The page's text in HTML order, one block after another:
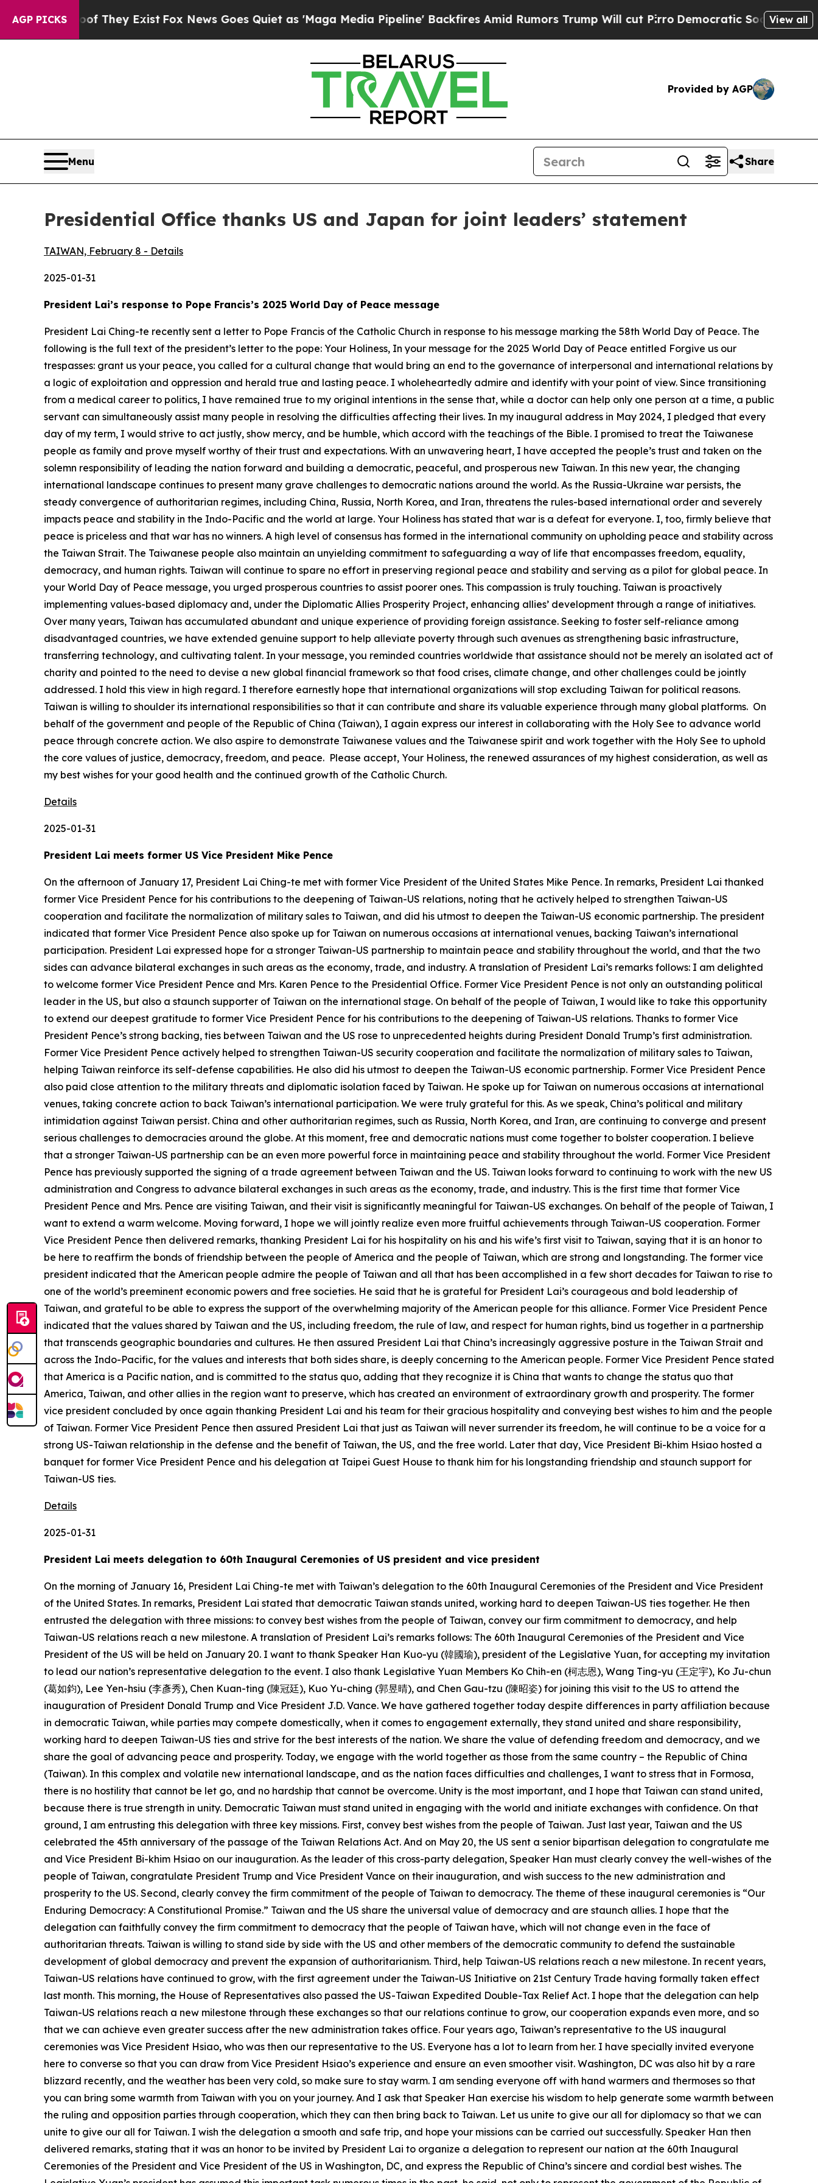
AGP PICKS
They ExistFox News Goes Quiet as 'Maga Media Pipeline' Backfires Amid Rumors Trump Will cut PirroDemocratic Socialists of America
View all
Provided by AGP
Menu Share
Presidential Office thanks US and Japan for joint leaders’ statement
TAIWAN, February 8 - Details
2025-01-31
President Lai’s response to Pope Francis’s 2025 World Day of Peace message
President Lai Ching-te recently sent a letter to Pope Francis of the Catholic Church in response to his message marking the 58th World Day of Peace. The
following is the full text of the president’s letter to the pope: Your Holiness, In your message for the 2025 World Day of Peace entitled Forgive us our
trespasses: grant us your peace, you called for a cultural change that would bring an end to the governance of interpersonal and international relations by
a logic of exploitation and oppression and herald true and lasting peace. I wholeheartedly admire and identify with your point of view. Since transitioning
from a medical career to politics, I have remained true to my original intentions in the sense that, while a doctor can help only one person at a time, a public
servant can simultaneously assist many people in resolving the difficulties affecting their lives. In my inaugural address in May 2024, I pledged that every
day of my term, I would strive to act justly, show mercy, and be humble, which accord with the teachings of the Bible. I promised to treat the Taiwanese
people as family and prove myself worthy of their trust and expectations. With an unwavering heart, I have accepted the people’s trust and taken on the
solemn responsibility of leading the nation forward and building a democratic, peaceful, and prosperous new Taiwan. In this new year, the changing
international landscape continues to present many grave challenges to democratic nations around the world. As the Russia-Ukraine war persists, the
steady convergence of authoritarian regimes, including China, Russia, North Korea, and Iran, threatens the rules-based international order and severely
impacts peace and stability in the Indo-Pacific and the world at large. Your Holiness has stated that war is a defeat for everyone. I, too, firmly believe that
peace is priceless and that war has no winners. A high level of consensus has formed in the international community on upholding peace and stability across
the Taiwan Strait. The Taiwanese people also maintain an unyielding commitment to safeguarding a way of life that encompasses freedom, equality,
democracy, and human rights. Taiwan will continue to spare no effort in preserving regional peace and stability and serving as a pilot for global peace. In
your World Day of Peace message, you urged prosperous countries to assist poorer ones. This compassion is truly touching. Taiwan is proactively
implementing values-based diplomacy and, under the Diplomatic Allies Prosperity Project, enhancing allies’ development through a range of initiatives.
Over many years, Taiwan has accumulated abundant and unique experience of providing foreign assistance. Seeking to foster self-reliance among
disadvantaged countries, we have extended genuine support to help alleviate poverty through such avenues as strengthening basic infrastructure,
transferring technology, and cultivating talent. In your message, you reminded countries worldwide that assistance should not be merely an isolated act of
charity and pointed to the need to devise a new global financial framework so that food crises, climate change, and other challenges could be jointly
addressed. I hold this view in high regard. I therefore earnestly hope that international organizations will stop excluding Taiwan for political reasons.
Taiwan is willing to shoulder its international responsibilities so that it can contribute and share its valuable experience through many global platforms. On
behalf of the government and people of the Republic of China (Taiwan), I again express our interest in collaborating with the Holy See to advance world
peace through concrete action. We also aspire to demonstrate Taiwanese values and the Taiwanese spirit and work together with the Holy See to uphold
the core values of justice, democracy, freedom, and peace. Please accept, Your Holiness, the renewed assurances of my highest consideration, as well as
my best wishes for your good health and the continued growth of the Catholic Church.
Details
2025-01-31
President Lai meets former US Vice President Mike Pence
On the afternoon of January 17, President Lai Ching-te met with former Vice President of the United States Mike Pence. In remarks, President Lai thanked
former Vice President Pence for his contributions to the deepening of Taiwan-US relations, noting that he actively helped to strengthen Taiwan-US
cooperation and facilitate the normalization of military sales to Taiwan, and did his utmost to deepen the Taiwan-US economic partnership. The president
indicated that former Vice President Pence also spoke up for Taiwan on numerous occasions at international venues, backing Taiwan’s international
participation. President Lai expressed hope for a stronger Taiwan-US partnership to maintain peace and stability throughout the world, and that the two
sides can advance bilateral exchanges in such areas as the economy, trade, and industry. A translation of President Lai’s remarks follows: I am delighted
to welcome former Vice President Pence and Mrs. Karen Pence to the Presidential Office. Former Vice President Pence is not only an outstanding political
leader in the US, but also a staunch supporter of Taiwan on the international stage. On behalf of the people of Taiwan, I would like to take this opportunity
to extend our deepest gratitude to former Vice President Pence for his contributions to the deepening of Taiwan-US relations. Thanks to former Vice
President Pence’s strong backing, ties between Taiwan and the US rose to unprecedented heights during President Donald Trump’s first administration.
Former Vice President Pence actively helped to strengthen Taiwan-US security cooperation and facilitate the normalization of military sales to Taiwan,
helping Taiwan reinforce its self-defense capabilities. He also did his utmost to deepen the Taiwan-US economic partnership. Former Vice President Pence
also paid close attention to the military threats and diplomatic isolation faced by Taiwan. He spoke up for Taiwan on numerous occasions at international
venues, taking concrete action to back Taiwan’s international participation. We were truly grateful for this. As we speak, China’s political and military
intimidation against Taiwan persist. China and other authoritarian regimes, such as Russia, North Korea, and Iran, are continuing to converge and present
serious challenges to democracies around the globe. At this moment, free and democratic nations must come together to bolster cooperation. I believe
that a stronger Taiwan-US partnership can be an even more powerful force in maintaining peace and stability throughout the world. Former Vice President
Pence has previously supported the signing of a trade agreement between Taiwan and the US. Taiwan looks forward to continuing to work with the new US
administration and Congress to advance bilateral exchanges in such areas as the economy, trade, and industry. This is the first time that former Vice
President Pence and Mrs. Pence are visiting Taiwan, and their visit is significantly meaningful for Taiwan-US exchanges. On behalf of the people of Taiwan, I
want to extend a warm welcome. Moving forward, I hope we will jointly realize even more fruitful achievements through Taiwan-US cooperation. Former
Vice President Pence then delivered remarks, thanking President Lai for his hospitality on his and his wife’s first visit to Taiwan, saying that it is an honor to
be here to reaffirm the bonds of friendship between the people of America and the people of Taiwan, which are strong and longstanding. The former vice
president indicated that the American people admire the people of Taiwan and all that has been accomplished in a few short decades for Taiwan to rise to
one of the world’s preeminent economic powers and free societies. He said that he is grateful for President Lai’s courageous and bold leadership of
Taiwan, and grateful to be able to express the support of the overwhelming majority of the American people for this alliance. Former Vice President Pence
indicated that the values shared by Taiwan and the US, including freedom, the rule of law, and respect for human rights, bind us together in a partnership
that transcends geographic boundaries and cultures. He then assured President Lai that China’s increasingly aggressive posture in the Taiwan Strait and
across the Indo-Pacific, for the values and interests that both sides share, is deeply concerning to the American people. Former Vice President Pence stated
that America is a Pacific nation, and is committed to the status quo, adding that they recognize it is China that wants to change the status quo that
America, Taiwan, and other allies in the region want to preserve, which has created an environment of extraordinary growth and prosperity. The former
vice president concluded by once again thanking President Lai and his team for their gracious hospitality and conveying best wishes to him and the people
of Taiwan. Former Vice President Pence then assured President Lai that just as Taiwan will never surrender its freedom, he will continue to be a voice for a
strong US-Taiwan relationship in the defense and the benefit of Taiwan, the US, and the free world. Later that day, Vice President Bi-khim Hsiao hosted a
banquet for former Vice President Pence and his delegation at Taipei Guest House to thank him for his longstanding friendship and staunch support for
Taiwan-US ties.
Details
2025-01-31
President Lai meets delegation to 60th Inaugural Ceremonies of US president and vice president
On the morning of January 16, President Lai Ching-te met with Taiwan’s delegation to the 60th Inaugural Ceremonies of the President and Vice President
of the United States. In remarks, President Lai stated that democratic Taiwan stands united, working hard to deepen Taiwan-US ties together. He then
entrusted the delegation with three missions: to convey best wishes from the people of Taiwan, convey our firm commitment to democracy, and help
Taiwan-US relations reach a new milestone. A translation of President Lai’s remarks follows: The 60th Inaugural Ceremonies of the President and Vice
President of the US will be held on January 20. I want to thank Speaker Han Kuo-yu (韓國瑜), president of the Legislative Yuan, for accepting my invitation
to lead our nation’s representative delegation to the event. I also thank Legislative Yuan Members Ko Chih-en (柯志恩), Wang Ting-yu (王定宇), Ko Ju-chun
(葛如鈞), Lee Yen-hsiu (李彥秀), Chen Kuan-ting (陳冠廷), Kuo Yu-ching (郭昱晴), and Chen Gau-tzu (陳昭姿) for joining this visit to the US to attend the
inauguration of President Donald Trump and Vice President J.D. Vance. We have gathered together today despite differences in party affiliation because
in democratic Taiwan, while parties may compete domestically, when it comes to engagement externally, they stand united and share responsibility,
working hard to deepen Taiwan-US ties and strive for the best interests of the nation. We share the value of defending freedom and democracy, and we
share the goal of advancing peace and prosperity. Today, we engage with the world together as those from the same country – the Republic of China
(Taiwan). In this complex and volatile new international landscape, and as the nation faces difficulties and challenges, I want to stress that in Formosa,
there is no hostility that cannot be let go, and no hardship that cannot be overcome. Unity is the most important, and I hope that Taiwan can stand united,
because there is true strength in unity. Democratic Taiwan must stand united in engaging with the world and initiate exchanges with confidence. On that
ground, I am entrusting this delegation with three key missions. First, convey best wishes from the people of Taiwan. Just last year, Taiwan and the US
celebrated the 45th anniversary of the passage of the Taiwan Relations Act. And on May 20, the US sent a senior bipartisan delegation to congratulate me
and Vice President Bi-khim Hsiao on our inauguration. As the leader of this cross-party delegation, Speaker Han must clearly convey the well-wishes of the
people of Taiwan, congratulate President Trump and Vice President Vance on their inauguration, and wish success to the new administration and
prosperity to the US. Second, clearly convey the firm commitment of the people of Taiwan to democracy. The theme of these inaugural ceremonies is “Our
Enduring Democracy: A Constitutional Promise.” Taiwan and the US share the universal value of democracy and are staunch allies. I hope that the
delegation can faithfully convey the firm commitment to democracy that the people of Taiwan have, which will not change even in the face of
authoritarian threats. Taiwan is willing to stand side by side with the US and other members of the democratic community to defend the sustainable
development of global democracy and prevent the expansion of authoritarianism. Third, help Taiwan-US relations reach a new milestone. In recent years,
Taiwan-US relations have continued to grow, with the first agreement under the Taiwan-US Initiative on 21st Century Trade having formally taken effect
last month. This morning, the House of Representatives also passed the US-Taiwan Expedited Double-Tax Relief Act. I hope that the delegation can help
Taiwan-US relations reach a new milestone through these exchanges so that our relations continue to grow, our cooperation expands even more, and so
that we can achieve even greater success after the new administration takes office. Four years ago, Taiwan’s representative to the US inaugural
ceremonies was Vice President Hsiao, who was then our representative to the US. Everyone has a lot to learn from her. I have specially invited everyone
here to converse so that you can draw from Vice President Hsiao’s experience and ensure an even smoother visit. Washington, DC was also hit by a rare
blizzard recently, and the weather has been very cold, so make sure to stay warm. I am sending everyone off with hand warmers and thermoses so that
you can bring some warmth from Taiwan with you on your journey. And I ask that Speaker Han exercise his wisdom to help generate some warmth between
the ruling and opposition parties through cooperation, which they can then bring back to Taiwan. Let us unite to give our all for diplomacy so that we can
unite to give our all for Taiwan. I wish the delegation a smooth and safe trip, and hope your missions can be carried out successfully. Speaker Han then
delivered remarks, stating that it was an honor to be invited by President Lai to organize a delegation to represent our nation at the 60th Inaugural
Ceremonies of the President and Vice President of the US in Washington, DC, and express the Republic of China’s sincere and cordial best wishes. The